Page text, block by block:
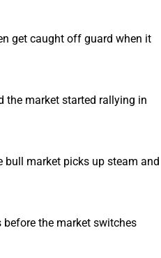
get caught off guard when it
the market started rallying in
bull market picks up steam and
the market switches